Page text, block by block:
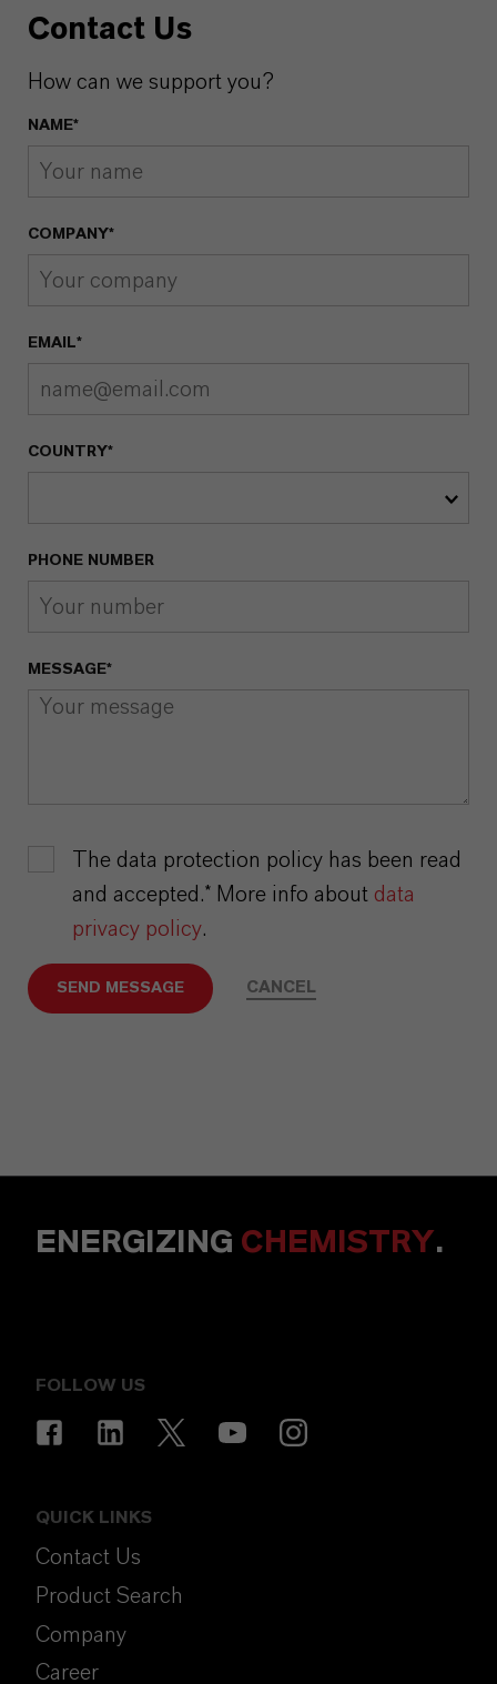
Contact Us
How can we support you?
NAME*
COMPANY*
EMAIL*
COUNTRY*
PHONE NUMBER
MESSAGE*
The data protection policy has been read
and accepted.* More info about data
privacy policy.
SEND MESSAGE CANCEL
ENERGIZING CHEMISTRY.
FOLLOW US
QUICK LINKS
Contact Us
Product Search
Company
Career